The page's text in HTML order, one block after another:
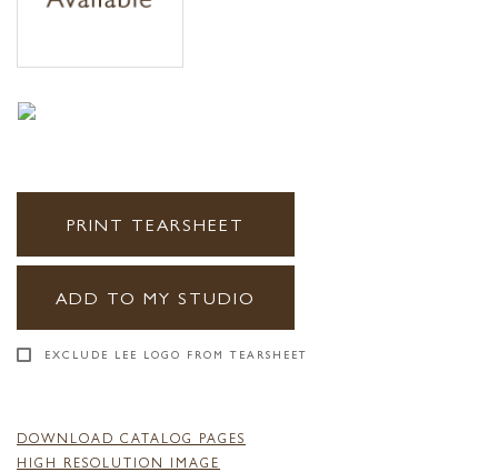
PRINT TEARSHEET
ADD TO MY STUDIO
EXCLUDE LEE LOGO FROM TEARSHEET
DOWNLOAD CATALOG PAGES
HIGH RESOLUTION IMAGE